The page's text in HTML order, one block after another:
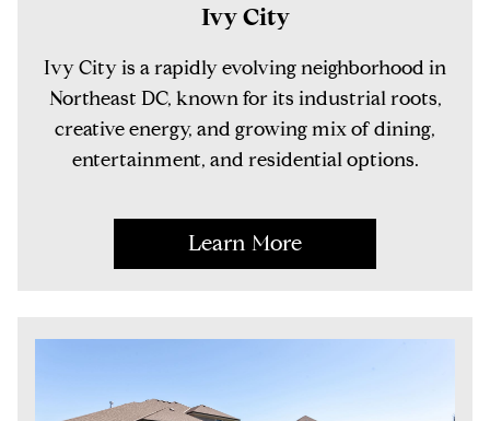
Ivy City
Ivy City is a rapidly evolving neighborhood in
Northeast DC, known for its industrial roots,
creative energy, and growing mix of dining,
entertainment, and residential options.
Learn More